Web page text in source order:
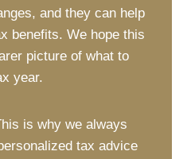
and they can help
benefits. We hope this
picture of what to
year.
is why we always
tax advice